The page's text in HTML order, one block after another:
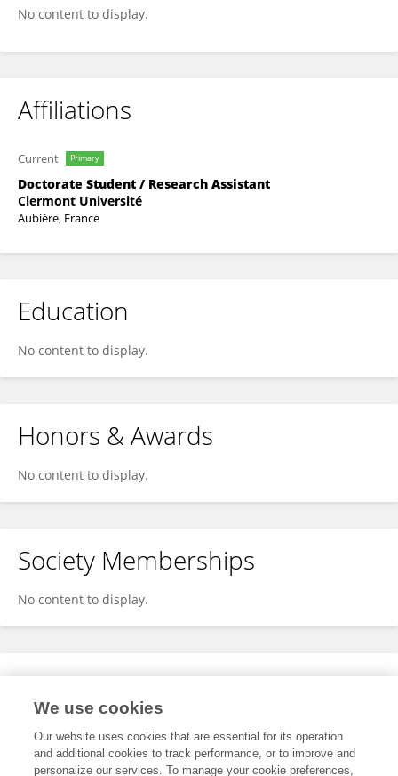
No content to display.
Affiliations
Current Primary
Doctorate Student / Research Assistant
Clermont Université
Aubière, France
Education
No content to display.
Honors & Awards
No content to display.
Society Memberships
No content to display.
Expertise
We use cookies
Our website uses cookies that are essential for its operation
and additional cookies to track performance, or to improve and
personalize our services. To manage your cookie preferences,